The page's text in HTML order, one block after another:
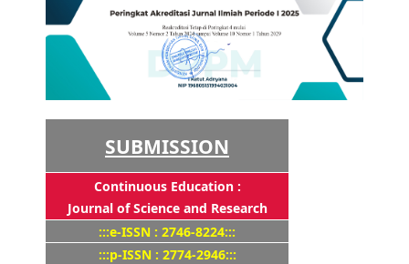
SUBMISSION
Continuous Education :
Journal of Science and Research
:::e-ISSN : 2746-8224:::
:::p-ISSN : 2774-2946:::